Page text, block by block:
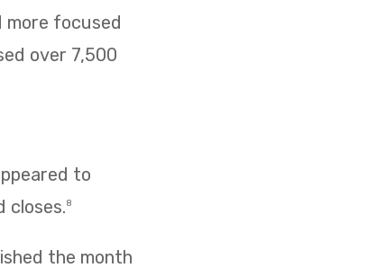
focused
over 7,500
to
closes.8
the month